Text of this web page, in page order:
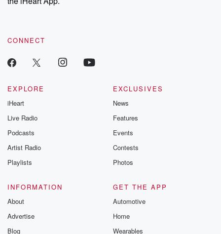
CONNECT
EXPLORE
iHeart
Live Radio
Podcasts
Artist Radio
Playlists
EXCLUSIVES
News
Features
Events
Contests
Photos
INFORMATION
About
Advertise
Blog
GET THE APP
Automotive
Home
Wearables